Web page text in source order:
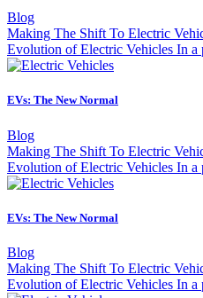
Blog
Making The Shift To Electric
Evolution of Electric Vehicles In
EVs: The New Normal
Blog
Making The Shift To Electric
Evolution of Electric Vehicles In
EVs: The New Normal
Blog
Making The Shift To Electric
Evolution of Electric Vehicles In